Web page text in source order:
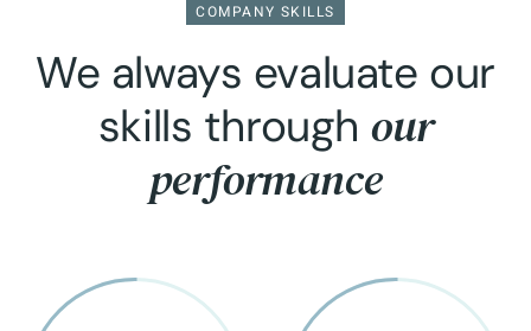
COMPANY SKILLS
We always evaluate our
skills through our
performance